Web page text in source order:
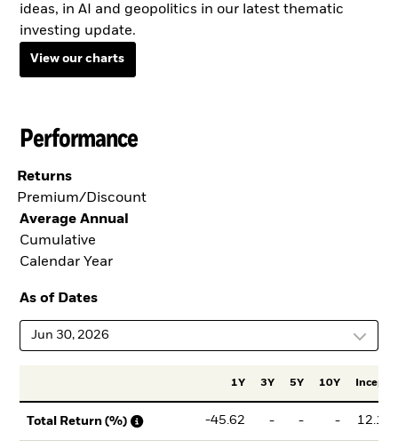
ideas, in AI and geopolitics in our latest thematic
investing update.
View our charts
Performance
Returns
Premium/Discount
Average Annual
Cumulative
Calendar Year
As of Dates
Jun 30, 2026
1Y 3Y 5Y 10Y Incept.
Total Return (%) -45.62 - - - 12.18